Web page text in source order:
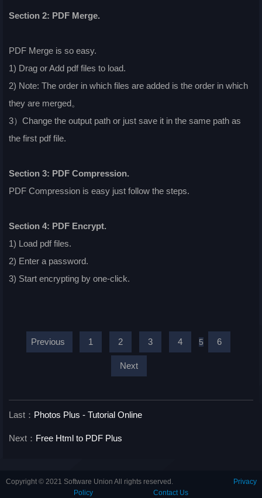
Section 2: PDF Merge.
PDF Merge is so easy.
1) Drag or Add pdf files to load.
2) Note: The order in which files are added is the order in which
they are merged。
3）Change the output path or just save it in the same path as
the first pdf file.
Section 3: PDF Compression.
PDF Compression is easy just follow the steps.
Section 4: PDF Encrypt.
1) Load pdf files.
2) Enter a password.
3) Start encrypting by one-click.
Previous 1 2 3 4 5 6
Next
Last： Photos Plus - Tutorial Online
Next： Free Html to PDF Plus
Copyright © 2021 Software Union All rights reserved.
Privacy
Policy
Contact Us